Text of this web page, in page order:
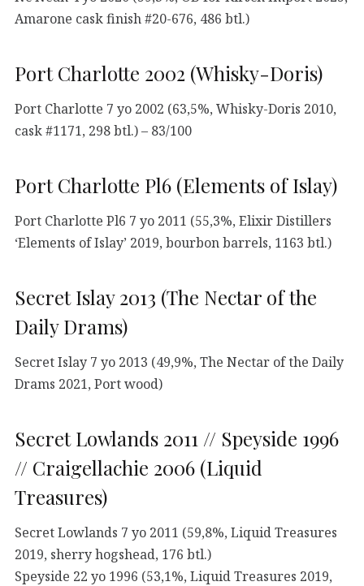
Amarone cask finish #20-676, 486 btl.)
Port Charlotte 2002 (Whisky-Doris)
Port Charlotte 7 yo 2002 (63,5%, Whisky-Doris 2010,
cask #1171, 298 btl.) – 83/100
Port Charlotte Pl6 (Elements of Islay)
Port Charlotte Pl6 7 yo 2011 (55,3%, Elixir Distillers
‘Elements of Islay’ 2019, bourbon barrels, 1163 btl.)
Secret Islay 2013 (The Nectar of the
Daily Drams)
Secret Islay 7 yo 2013 (49,9%, The Nectar of the Daily
Drams 2021, Port wood)
Secret Lowlands 2011 // Speyside 1996
// Craigellachie 2006 (Liquid
Treasures)
Secret Lowlands 7 yo 2011 (59,8%, Liquid Treasures
2019, sherry hogshead, 176 btl.)
Speyside 22 yo 1996 (53,1%, Liquid Treasures 2019,